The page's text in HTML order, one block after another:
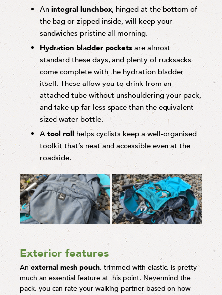
An integral lunchbox, hinged at the bottom of
the bag or zipped inside, will keep your
sandwiches pristine all morning.
Hydration bladder pockets are almost
standard these days, and plenty of rucksacks
come complete with the hydration bladder
itself. These allow you to drink from an
attached tube without unshouldering your pack,
and take up far less space than the equivalent-
sized water bottle.
A tool roll helps cyclists keep a well-organised
toolkit that’s neat and accessible even at the
roadside.
Exterior features
Anexternal mesh pouch, trimmed with elastic, is pretty
much an essential feature at this point. Nevermind the
pack, you can rate your walking partner based on how